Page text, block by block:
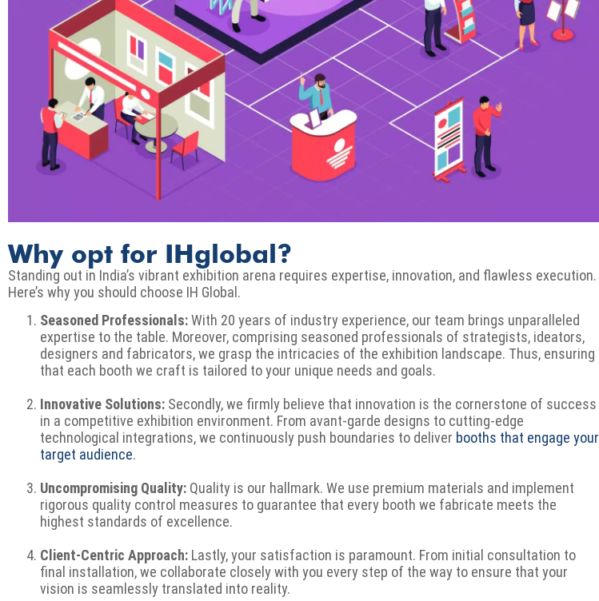
Why opt for IHglobal?
Standing out in India’s vibrant exhibition arena requires expertise, innovation, and flawless execution.
Here’s why you should choose IH Global.
Seasoned Professionals:With 20 years of industry experience, our team brings unparalleled
expertise to the table. Moreover, comprising seasoned professionals of strategists, ideators,
designers and fabricators, we grasp the intricacies of the exhibition landscape. Thus, ensuring
that each booth we craft is tailored to your unique needs and goals.
Innovative Solutions: Secondly, we firmly believe that innovation is the cornerstone of success
in a competitive exhibition environment. From avant-garde designs to cutting-edge
technological integrations, we continuously push boundaries to deliver booths that engage your
target audience.
Uncompromising Quality: Quality is our hallmark. We use premium materials and implement
rigorous quality control measures to guarantee that every booth we fabricate meets the
highest standards of excellence.
Client-Centric Approach: Lastly, your satisfaction is paramount. From initial consultation to
final installation, we collaborate closely with you every step of the way to ensure that your
vision is seamlessly translated into reality.